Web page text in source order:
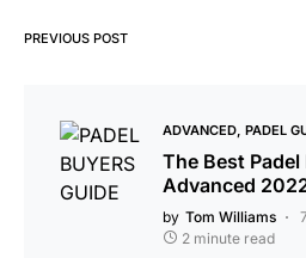
PREVIOUS POST
ADVANCED PADEL
The Best
Advanced
by Tom Williams
2 minute read